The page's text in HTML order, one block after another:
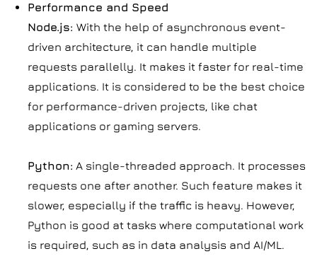
Performance and Speed
Node.js: With the help of asynchronous event-
driven architecture, it can handle multiple
requests parallelly. It makes it faster for real-time
applications. It is considered to be the best choice
for performance-driven projects, like chat
applications or gaming servers.
Python: A single-threaded approach. It processes
requests one after another. Such feature makes it
slower, especially if the traffic is heavy. However,
Python is good at tasks where computational work
is required, such as in data analysis and AI/ML.